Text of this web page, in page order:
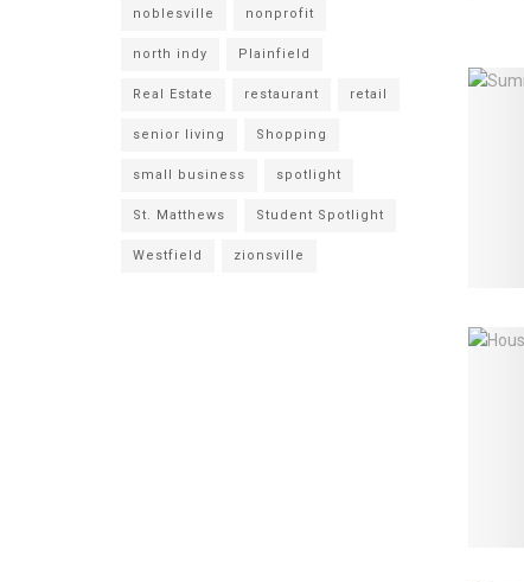
noblesville nonprofit
north indy Plainfield
Real Estate restaurant retail
senior living Shopping
small business spotlight
St. Matthews Student Spotlight
Westfield zionsville